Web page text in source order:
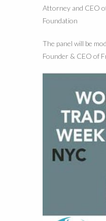
Attorney and CEO
Foundation
The panel will be
Founder & CEO of